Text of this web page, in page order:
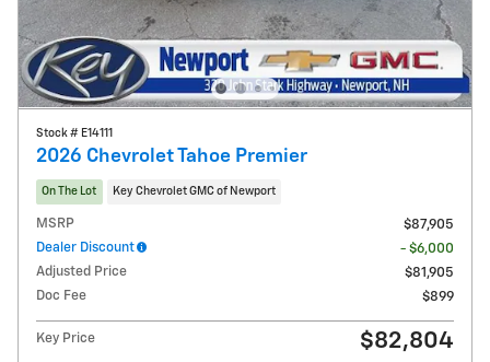
Stock # E14111
2026 Chevrolet Tahoe Premier
On The Lot Key Chevrolet GMC of Newport
MSRP
$87,905
Dealer Discount
- $6,000
Adjusted Price
$81,905
Doc Fee
$899
Key Price $82,804